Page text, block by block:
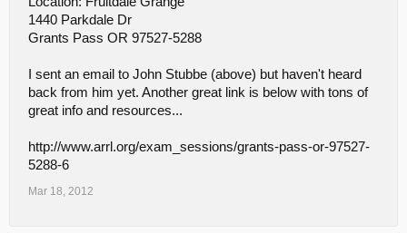
1440 Parkdale Dr
Grants Pass OR 97527-5288
I sent an email to John Stubbe (above) but haven't heard
back from him yet. Another great link is below with tons of
great info and resources...
http://www.arrl.org/exam_sessions/grants-pass-or-97527-
5288-6
Mar 18, 2012